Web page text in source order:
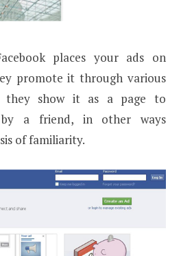
places your ads on
promote it through various
they show it as a page to
by a friend, in other ways
of familiarity.